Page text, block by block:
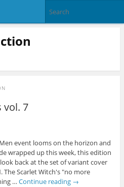
vol. 7
event looms on the horizon and
wrapped up this week, this edition
back at the set of variant cover
The Scarlet Witch's "no more
… Continue reading →